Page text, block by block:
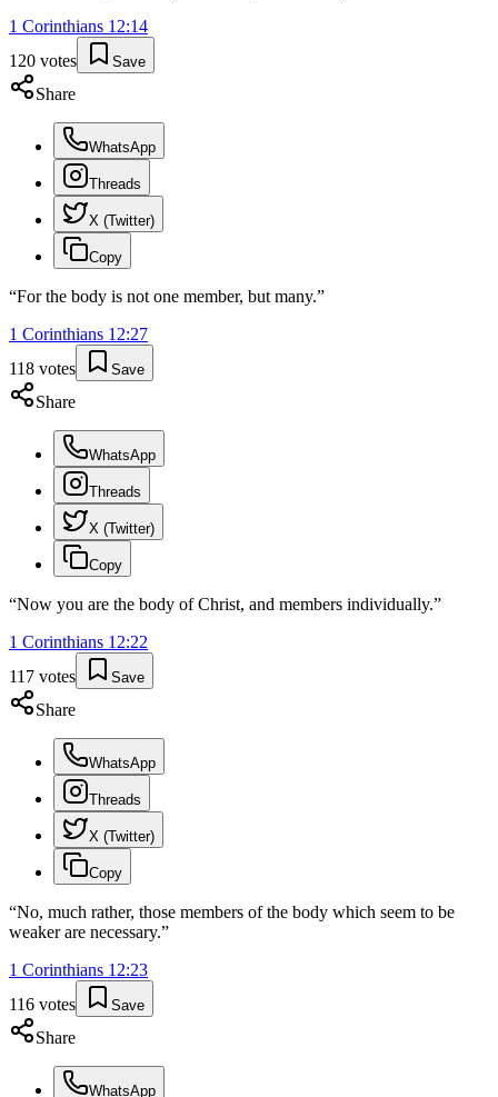
1 Corinthians 12:14
120 votes Save
Share
WhatsApp
Threads
X (Twitter)
Copy
“For the body is not one member, but many.”
1 Corinthians 12:27
118 votes Save
Share
WhatsApp
Threads
X (Twitter)
Copy
“Now you are the body of Christ, and members individually.”
1 Corinthians 12:22
117 votes Save
Share
WhatsApp
Threads
X (Twitter)
Copy
“No, much rather, those members of the body which seem to be
weaker are necessary.”
1 Corinthians 12:23
116 votes Save
Share
WhatsApp